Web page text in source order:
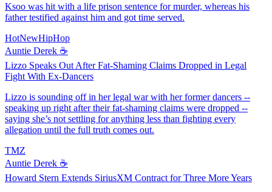
Ksoo was hit with a life prison sentence for murder, whereas his
father testified against him and got time served.
HotNewHipHop
Auntie Derek ☕️
Lizzo Speaks Out After Fat-Shaming Claims Dropped in Legal
Fight With Ex-Dancers
Lizzo is sounding off in her legal war with her former dancers --
speaking up right after their fat-shaming claims were dropped --
saying she’s not settling for anything less than fighting every
allegation until the full truth comes out.
TMZ
Auntie Derek ☕️
Howard Stern Extends SiriusXM Contract for Three More Years